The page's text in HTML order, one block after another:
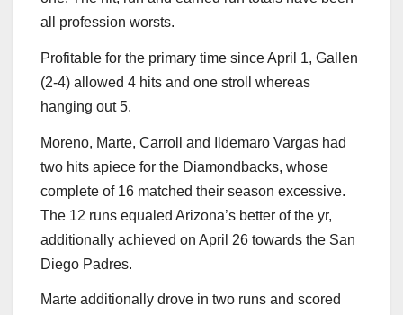
all profession worsts.
Profitable for the primary time since April 1, Gallen
(2-4) allowed 4 hits and one stroll whereas
hanging out 5.
Moreno, Marte, Carroll and Ildemaro Vargas had
two hits apiece for the Diamondbacks, whose
complete of 16 matched their season excessive.
The 12 runs equaled Arizona’s better of the yr,
additionally achieved on April 26 towards the San
Diego Padres.
Marte additionally drove in two runs and scored